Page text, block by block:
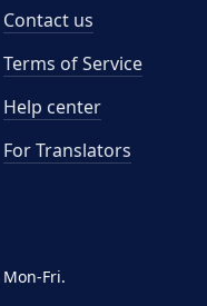
Mon-Fri.
Contact us
Terms of Service
Help center
For Translators